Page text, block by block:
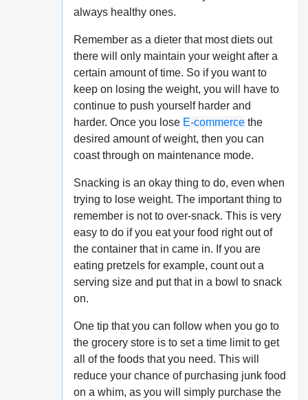
always healthy ones.
Remember as a dieter that most diets out
there will only maintain your weight after a
certain amount of time. So if you want to
keep on losing the weight, you will have to
continue to push yourself harder and
harder. Once you lose E-commercethe
desired amount of weight, then you can
coast through on maintenance mode.
Snacking is an okay thing to do, even when
trying to lose weight. The important thing to
remember is not to over-snack. This is very
easy to do if you eat your food right out of
the container that in came in. If you are
eating pretzels for example, count out a
serving size and put that in a bowl to snack
on.
One tip that you can follow when you go to
the grocery store is to set a time limit to get
all of the foods that you need. This will
reduce your chance of purchasing junk food
on a whim, as you will simply purchase the